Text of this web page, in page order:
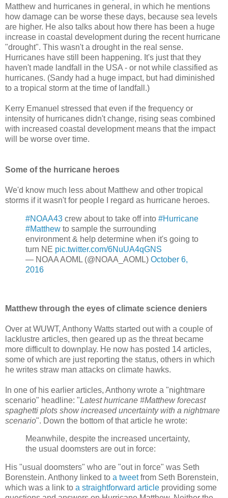
Matthew and hurricanes in general, in which he mentions
how damage can be worse these days, because sea levels
are higher. He also talks about how there has been a huge
increase in coastal development during the recent hurricane
"drought". This wasn't a drought in the real sense.
Hurricanes have still been happening. It's just that they
haven't made landfall in the USA - or not while classified as
hurricanes. (Sandy had a huge impact, but had diminished
to a tropical storm at the time of landfall.)
Kerry Emanuel stressed that even if the frequency or
intensity of hurricanes didn't change, rising seas combined
with increased coastal development means that the impact
will be worse over time.
Some of the hurricane heroes
We'd know much less about Matthew and other tropical
storms if it wasn't for people I regard as hurricane heroes.
#NOAA43 crew about to take off into #Hurricane
#Matthew to sample the surrounding
environment & help determine when it's going to
turn NE pic.twitter.com/6NuUA4qGNS
— NOAA AOML (@NOAA_AOML) October 6,
2016
Matthew through the eyes of climate science deniers
Over at WUWT, Anthony Watts started out with a couple of
lacklustre articles, then geared up as the threat became
more difficult to downplay. He now has posted 14 articles,
some of which are just reporting the status, others in which
he writes straw man attacks on climate hawks.
In one of his earlier articles, Anthony wrote a "nightmare
scenario" headline: "Latest hurricane #Matthew forecast
spaghetti plots show increased uncertainty with a nightmare
scenario". Down the bottom of that article he wrote:
Meanwhile, despite the increased uncertainty,
the usual doomsters are out in force:
His "usual doomsters" who are "out in force" was Seth
Borenstein. Anthony linked to a tweetfrom Seth Borenstein,
which was a link to a straightforward article providing some